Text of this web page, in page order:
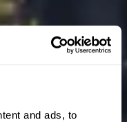
and ads, to